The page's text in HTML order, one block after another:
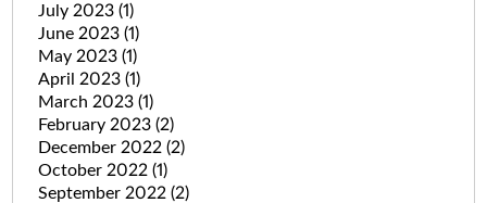
July 2023 (1)
June 2023 (1)
May 2023 (1)
April 2023 (1)
March 2023 (1)
February 2023 (2)
December 2022 (2)
October 2022 (1)
September 2022 (2)